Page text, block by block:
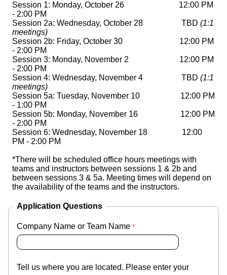
Session 1: Monday, October 26                           12:00 PM
- 2:00 PM
Session 2a: Wednesday, October 28
                   TBD
(1:1
meetings)
Session 2b: Friday, October 30
12:00 PM
- 2:00 PM
Session 3: Monday, November 2
12:00 PM
- 2:00 PM
Session 4: Wednesday, November 4
           TBD
(1:1
meetings)
Session 5a: Tuesday, November 10
12:00 PM
- 1:00 PM
Session 5b: Monday, November 16
12:00 PM
- 2:00 PM
Session 6: Wednesday, November 18
12:00
PM - 2:00 PM
*There will be scheduled office hours meetings with
teams and instructors between sessions 1 & 2b and
between sessions 3 & 5a. Meeting times will depend on
the availability of the teams and the instructors.
Application Questions
Company Name or Team Name
Tell us where you are located. Please enter your